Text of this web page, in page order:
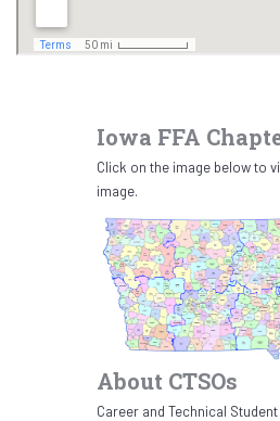
Iowa FFA
Click on the image below to
image.
About CTSOs
Career and Technical